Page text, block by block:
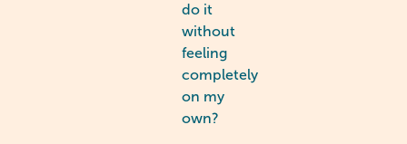
do it
without
feeling
completely
on my
own?